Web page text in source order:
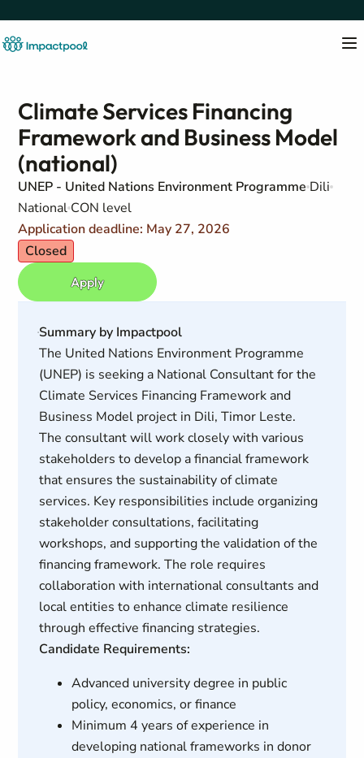
Climate Services Financing
Framework and Business Model
(national)
UNEP - United Nations Environment Programme Dili
National CON level
Application deadline: May 27, 2026
Closed
Apply
Summary by Impactpool
The United Nations Environment Programme
(UNEP) is seeking a National Consultant for the
Climate Services Financing Framework and
Business Model project in Dili, Timor Leste.
The consultant will work closely with various
stakeholders to develop a financial framework
that ensures the sustainability of climate
services. Key responsibilities include organizing
stakeholder consultations, facilitating
workshops, and supporting the validation of the
financing framework. The role requires
collaboration with international consultants and
local entities to enhance climate resilience
through effective financing strategies.
Candidate Requirements:
Advanced university degree in public
policy, economics, or finance
Minimum 4 years of experience in
developing national frameworks in donor